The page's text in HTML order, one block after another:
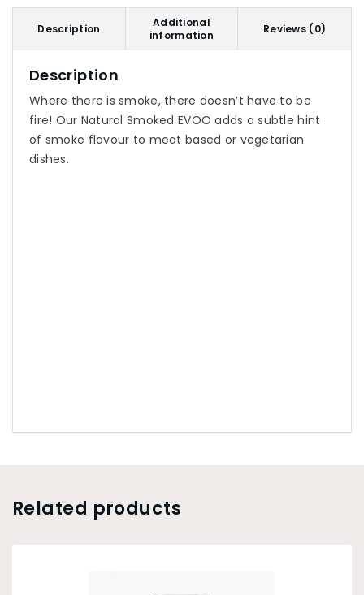
Description
Additional
information
Reviews (0)
Description
Where there is smoke, there doesn’t have to be
fire! Our Natural Smoked EVOO adds a subtle hint
of smoke flavour to meat based or vegetarian
dishes.
Related products